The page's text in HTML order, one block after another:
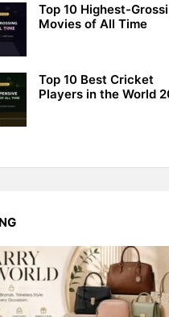
Top 10 Highest-
Movies of All Time
Top 10 Best Cricket
Players in the World